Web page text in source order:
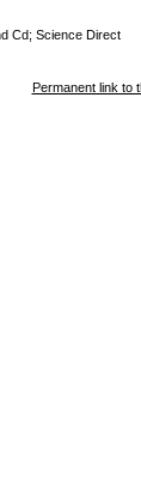
Cd; Science Direct
Permanent link to